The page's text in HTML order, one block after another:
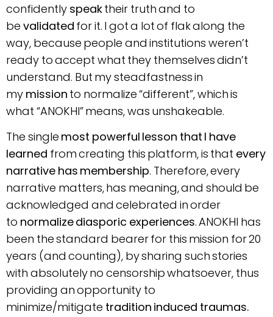
confidently speaktheir truth and to
be validated for it. I got a lot of flak along the
way, because people and institutions weren’t
ready to accept what they themselves didn’t
understand. But my steadfastness in
my mission to normalize “different”, which is
what “ANOKHI” means, was unshakeable.
The single most powerful lesson that I have
learned from creating this platform, is that every
narrative has membership. Therefore, every
narrative matters, has meaning, and should be
acknowledged and celebrated in order
to normalize diasporic experiences. ANOKHI has
been the standard bearer for this mission for 20
years (and counting), by sharing such stories
with absolutely no censorship whatsoever, thus
providing an opportunity to
minimize/mitigate tradition induced traumas.